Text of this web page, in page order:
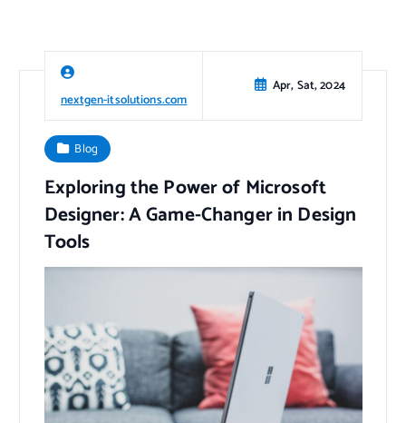
nextgen-itsolutions.com
Apr, Sat, 2024
Blog
Exploring the Power of Microsoft
Designer: A Game-Changer in Design
Tools